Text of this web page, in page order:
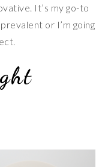
It’s my go-to
or I’m going